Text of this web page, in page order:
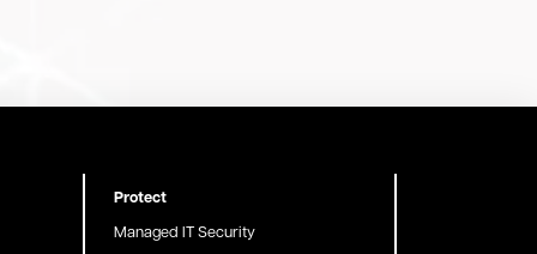
Protect
Managed IT Security